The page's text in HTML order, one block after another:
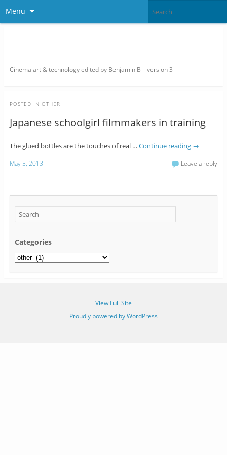
Menu
Cinema art & technology edited by Benjamin B – version 3
POSTED IN OTHER
Japanese schoolgirl filmmakers in training
The glued bottles are the touches of real … Continue reading →
May 5, 2013 Leave a reply
Categories
View Full Site
Proudly powered by WordPress